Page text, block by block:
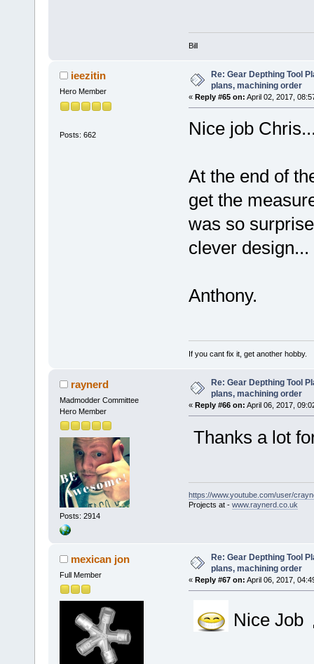
Bill
ieezitin
Hero Member
Posts: 662
Re: Gear Depthing Tool
plans, machining order
« Reply #65 on: April 02, 2017,
Nice job
At the end of
get the
was so
clever
Anthony.
If you cant fix it, get another hobby.
raynerd
Madmodder Committee
Hero Member
Posts: 2914
Re: Gear Depthing Tool
plans, machining order
« Reply #66 on: April 06, 2017,
Thanks a lot
https://www.youtube.com/user/
Projects at - www.raynerd.co.uk
mexican jon
Full Member
Re: Gear Depthing Tool
plans, machining order
« Reply #67 on: April 06, 2017,
Nice Job